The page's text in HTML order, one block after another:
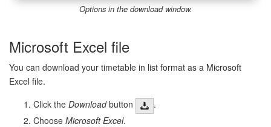
Options in the download window.
Microsoft Excel file
You can download your timetable in list format as a Microsoft
Excel file.
Click the Downloadbutton
.
Choose Microsoft Excel.